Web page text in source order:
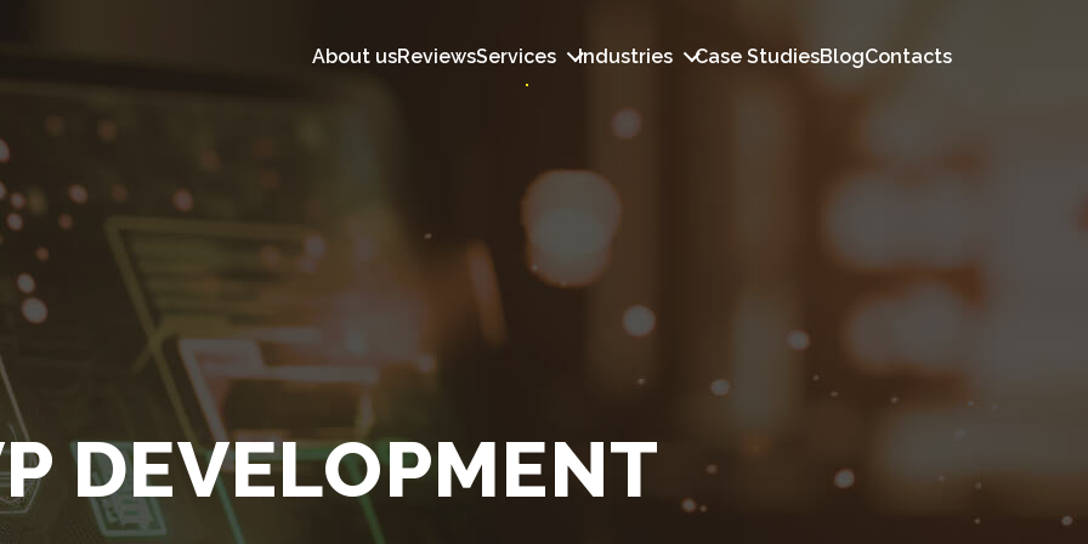
About usReviewsServices Industries Case StudiesBlogContacts
DEVELOPMENT